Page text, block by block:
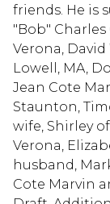
friends. He is
"Bob"
Verona,
Lowell, MA,
Jean Cote
Staunton,
wife, Shirley
Verona,
husband,
Cote Marvin